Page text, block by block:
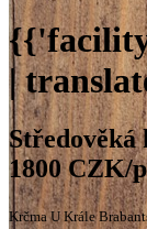
|
1800 CZK/
Krčma U Krále